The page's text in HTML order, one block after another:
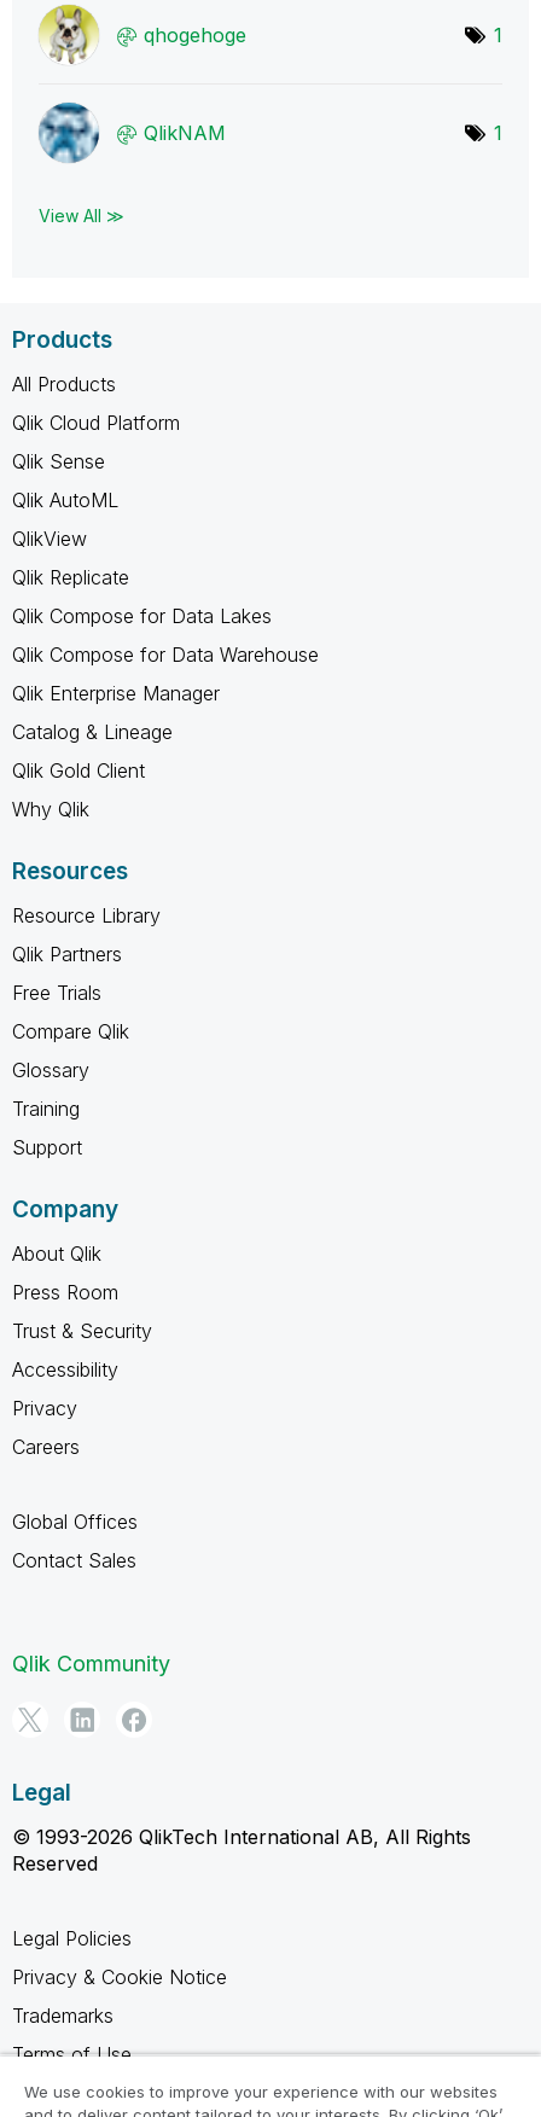
qhogehoge 1
QlikNAM 1
View All ≫
Products
All Products
Qlik Cloud Platform
Qlik Sense
Qlik AutoML
QlikView
Qlik Replicate
Qlik Compose for Data Lakes
Qlik Compose for Data Warehouse
Qlik Enterprise Manager
Catalog & Lineage
Qlik Gold Client
Why Qlik
Resources
Resource Library
Qlik Partners
Free Trials
Compare Qlik
Glossary
Training
Support
Company
About Qlik
Press Room
Trust & Security
Accessibility
Privacy
Careers
Global Offices
Contact Sales
Qlik Community
Legal
© 1993-2026 QlikTech International AB, All Rights
Reserved
Legal Policies
Privacy & Cookie Notice
Trademarks
Terms of Use
Legal Agreements
We use cookies to improve your experience with our websites